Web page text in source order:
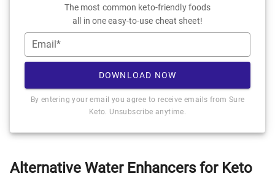
The most common keto-friendly foods
all in one easy-to-use cheat sheet!
Email*
DOWNLOAD NOW
By entering your email you agree to receive emails from Sure
Keto. Unsubscribe anytime.
Alternative Water Enhancers for Keto